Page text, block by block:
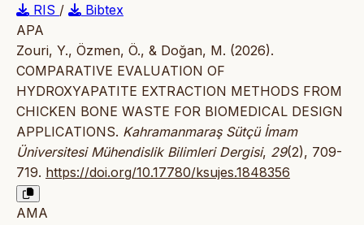
RIS /
Bibtex
APA
Zouri, Y., Özmen, Ö., & Doğan, M. (2026).
COMPARATIVE EVALUATION OF
HYDROXYAPATITE EXTRACTION METHODS FROM
CHICKEN BONE WASTE FOR BIOMEDICAL DESIGN
APPLICATIONS. Kahramanmaraş Sütçü İmam
Üniversitesi Mühendislik Bilimleri Dergisi, 29(2), 709-
719. https://doi.org/10.17780/ksujes.1848356
AMA